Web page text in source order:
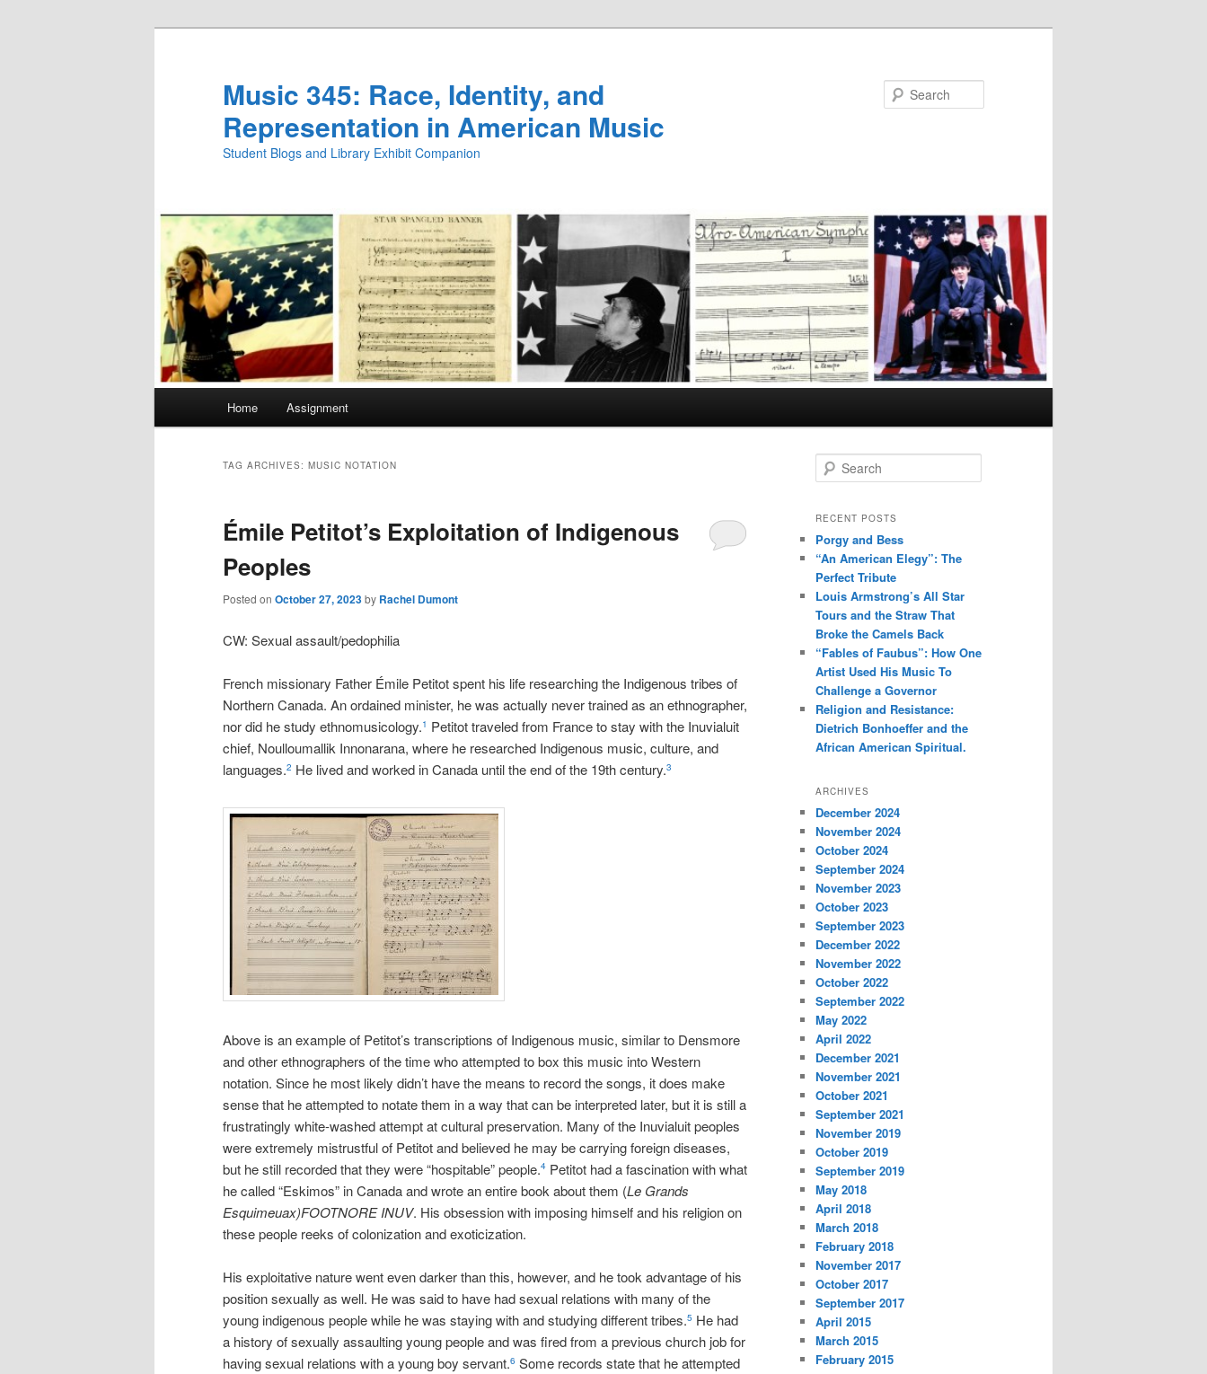
Music 345: Race, Identity, and
Representation in American Music
Student Blogs and Library Exhibit Companion
Home Assignment
TAG ARCHIVES: MUSIC NOTATION
Émile Petitot’s Exploitation of Indigenous
Peoples
Posted on October 27, 2023by Rachel Dumont
CW: Sexual assault/pedophilia
French missionary Father Émile Petitot spent his life researching the Indigenous tribes of
Northern Canada. An ordained minister, he was actually never trained as an ethnographer,
nor did he study ethnomusicology.1 Petitot traveled from France to stay with the Inuvialuit
chief, Noulloumallik Innonarana, where he researched Indigenous music, culture, and
languages.2 He lived and worked in Canada until the end of the 19th century.3
Above is an example of Petitot’s transcriptions of Indigenous music, similar to Densmore
and other ethnographers of the time who attempted to box this music into Western
notation. Since he most likely didn’t have the means to record the songs, it does make
sense that he attempted to notate them in a way that can be interpreted later, but it is still a
frustratingly white-washed attempt at cultural preservation. Many of the Inuvialuit peoples
were extremely mistrustful of Petitot and believed he may be carrying foreign diseases,
but he still recorded that they were “hospitable” people.4 Petitot had a fascination with what
he called “Eskimos” in Canada and wrote an entire book about them (Le Grands
Esquimeuax)FOOTNORE INUV. His obsession with imposing himself and his religion on
these people reeks of colonization and exoticization.
His exploitative nature went even darker than this, however, and he took advantage of his
position sexually as well. He was said to have had sexual relations with many of the
young indigenous people while he was staying with and studying different tribes.5 He had
a history of sexually assaulting young people and was fired from a previous church job for
having sexual relations with a young boy servant.6 Some records state that he attempted
e
r
h
RECENT POSTS
Porgy and Bess
“An American Elegy”: The
Perfect Tribute
Louis Armstrong’s All Star
Tours and the Straw That
Broke the Camels Back
“Fables of Faubus”: How One
Artist Used His Music To
Challenge a Governor
Religion and Resistance:
Dietrich Bonhoeffer and the
African American Spiritual.
ARCHIVES
December 2024
November 2024
October 2024
September 2024
November 2023
October 2023
September 2023
December 2022
November 2022
October 2022
September 2022
May 2022
April 2022
December 2021
November 2021
October 2021
September 2021
November 2019
October 2019
September 2019
May 2018
April 2018
March 2018
February 2018
November 2017
October 2017
September 2017
April 2015
March 2015
February 2015